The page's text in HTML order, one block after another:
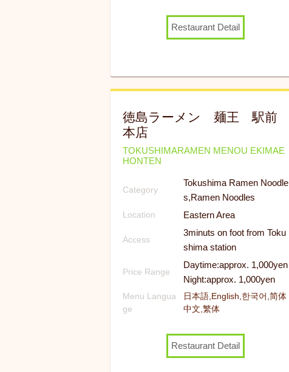
Restaurant Detail
徳島ラーメン 麺王 駅前
本店
TOKUSHIMARAMEN MENOU EKIMAE
HONTEN
Category
Tokushima Ramen Noodle
s,Ramen Noodles
Location Eastern Area
Access
3minuts on foot from Toku
shima station
Price Range
Daytime:approx. 1,000yen
Night:approx. 1,000yen
Menu Langua
ge
日本語,English,한국어,简体
中文,繁体
Restaurant Detail